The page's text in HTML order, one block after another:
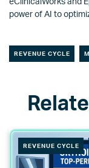
power of AI to
REVENUE CYCLE
REVENUE CYCLE